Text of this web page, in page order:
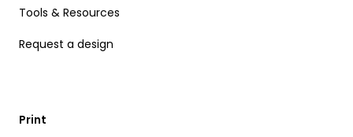
Tools & Resources
Request a design
Print